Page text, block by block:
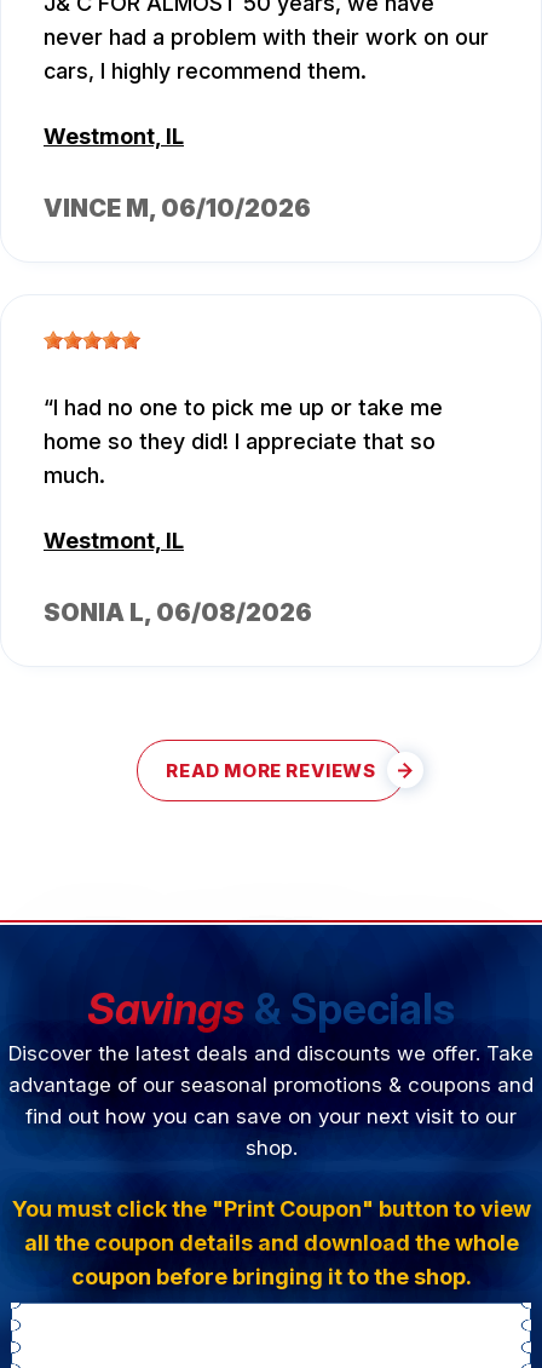
never had a problem with their work on our
cars, I highly recommend them.
Westmont, IL
VINCE M, 06/10/2026
I had no one to pick me up or take me
home so they did! I appreciate that so
much.
Westmont, IL
SONIA L, 06/08/2026
READ MORE REVIEWS
Savings & Specials
Discover the latest deals and discounts we offer. Take
advantage of our seasonal promotions & coupons and
find out how you can save on your next visit to our
shop.
You must click the "Print Coupon" button to view
all the coupon details and download the whole
coupon before bringing it to the shop.